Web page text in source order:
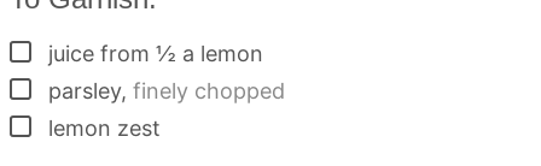
▢
juice from ½ a lemon
▢
parsley, finely chopped
▢
lemon zest